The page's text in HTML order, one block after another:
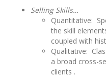
Selling Skills…
Quantitative:
the skill
coupled with
Qualitative:
a broad cross-
clients .